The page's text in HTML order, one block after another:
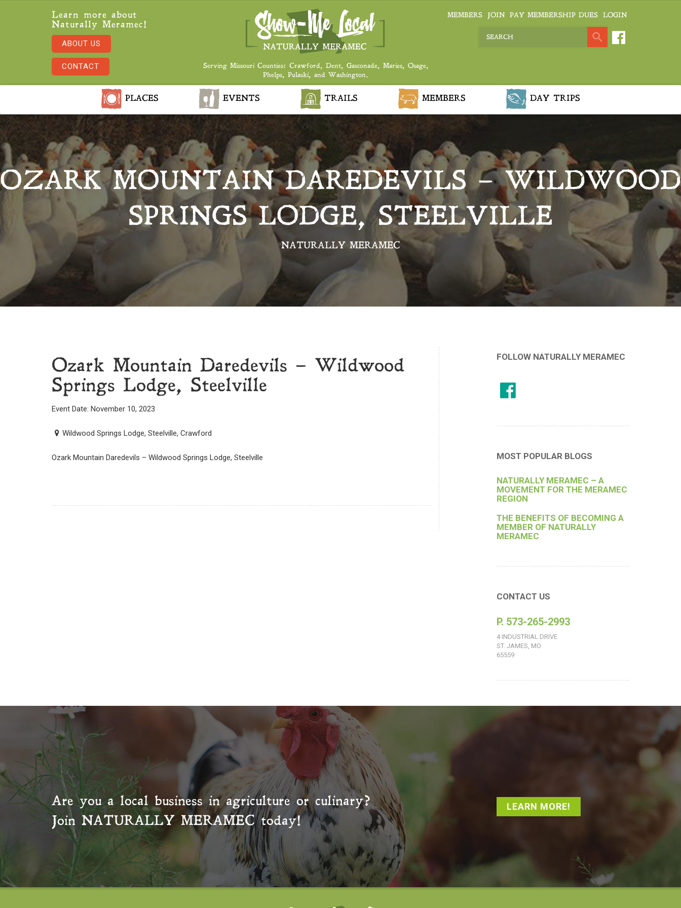
Learn more about
Naturally Meramec!
ABOUT US
CONTACT
Serving Missouri Counties: Crawford, Dent, Gasconade, Maries, Osage,
Phelps, Pulaski, and Washington.
MEMBERS JOIN PAY MEMBERSHIP DUES LOGIN
PLACES EVENTS TRAILS MEMBERS DAY TRIPS
OZARK MOUNTAIN DAREDEVILS – WILDWOOD
SPRINGS LODGE, STEELVILLE
NATURALLY MERAMEC
Ozark Mountain Daredevils – Wildwood
Springs Lodge, Steelville
Event Date: November 10, 2023
Wildwood Springs Lodge, Steelville, Crawford
Ozark Mountain Daredevils – Wildwood Springs Lodge, Steelville
FOLLOW NATURALLY MERAMEC
MOST POPULAR BLOGS
NATURALLY MERAMEC – A
MOVEMENT FOR THE MERAMEC
REGION
THE BENEFITS OF BECOMING A
MEMBER OF NATURALLY
MERAMEC
CONTACT US
P. 573-265-2993
4 INDUSTRIAL DRIVE
ST. JAMES, MO
65559
Are you a local business in agriculture or culinary?
Join NATURALLY MERAMECtoday!
LEARN MORE!